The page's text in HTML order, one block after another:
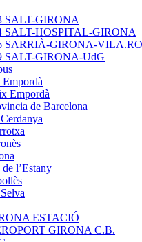
SALT-GIRONA
SALT-HOSPITAL-GIRONA
SARRIÀ-GIRONA-
SALT-GIRONA-UdG
Empordà
de Barcelona
de l’Estany
ESTACIÓ
GIRONA C.B.